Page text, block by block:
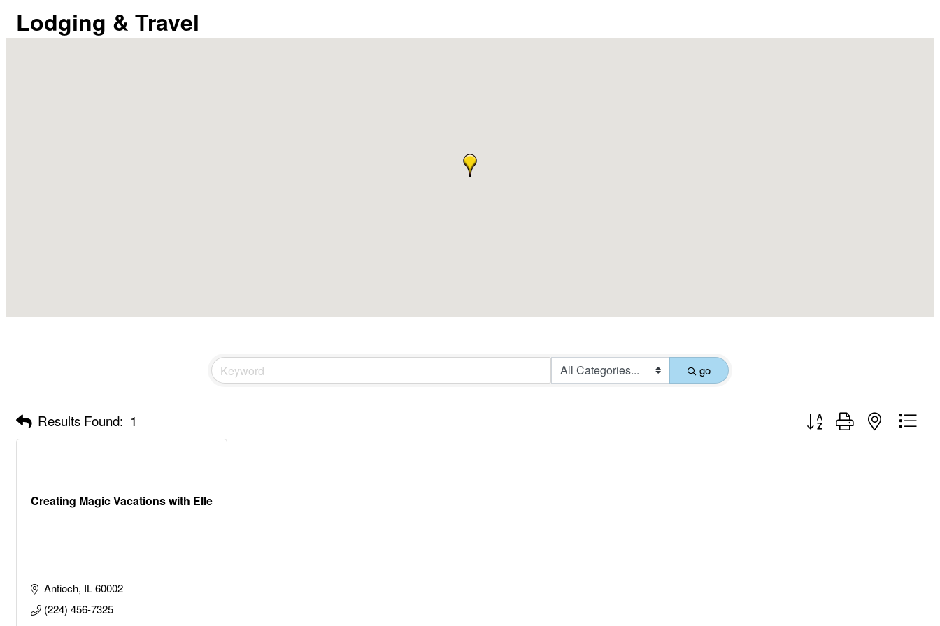
Lodging & Travel
go
Results Found: 1 Button group with nested
Creating Magic Vacations with Elle
Antioch IL 60002
(224) 456-7325